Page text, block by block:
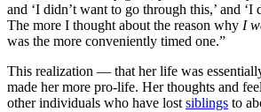
and ‘I didn’t want to go through this,’ and ‘I
The more I thought about the reason why I
was the more conveniently timed one.”
This realization — that her life was
made her more pro-life. Her thoughts and
other individuals who have lost siblings to